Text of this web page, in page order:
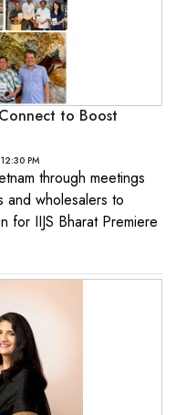
to Boost
PM
through meetings
and wholesalers to
for IIJS Bharat Premiere